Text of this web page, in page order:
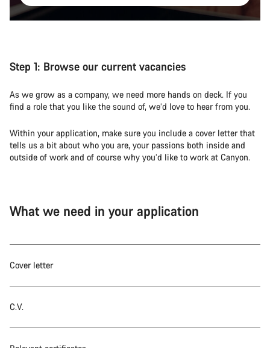
Step 1: Browse our current vacancies
As we grow as a company, we need more hands on deck. If you
find a role that you like the sound of, we’d love to hear from you.
Within your application, make sure you include a cover letter that
tells us a bit about who you are, your passions both inside and
outside of work and of course why you’d like to work at Canyon.
What we need in your application
Cover letter
C.V.